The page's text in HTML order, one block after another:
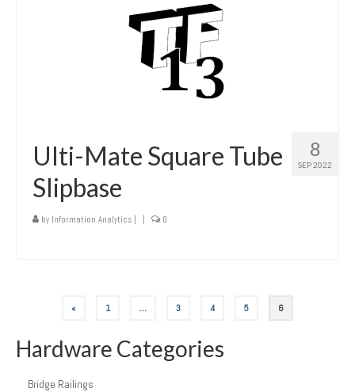
8
SEP 2022
Ulti-Mate Square Tube
Slipbase
by Information Analytics | | 0
Posts
pagination
« 1 … 3 4 5 6
Hardware Categories
Bridge Railings